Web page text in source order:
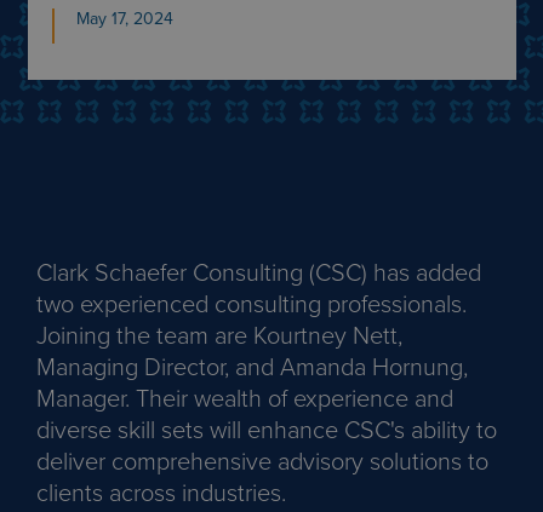
May 17, 2024
Clark Schaefer Consulting (CSC) has added
two experienced consulting professionals.
Joining the team are Kourtney Nett,
Managing Director, and Amanda Hornung,
Manager. Their wealth of experience and
diverse skill sets will enhance CSC's ability to
deliver comprehensive advisory solutions to
clients across industries.